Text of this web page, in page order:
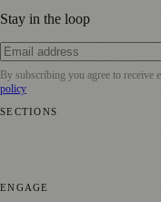
Stay in the loop
By subscribing you agree to receive
policy
SECTIONS
ENGAGE